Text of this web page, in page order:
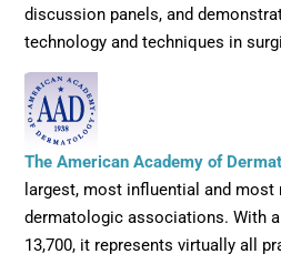
discussion panels, and
technology and techniques in
The American Academy of
largest, most influential and most
dermatologic associations. With
13,700, it represents virtually all